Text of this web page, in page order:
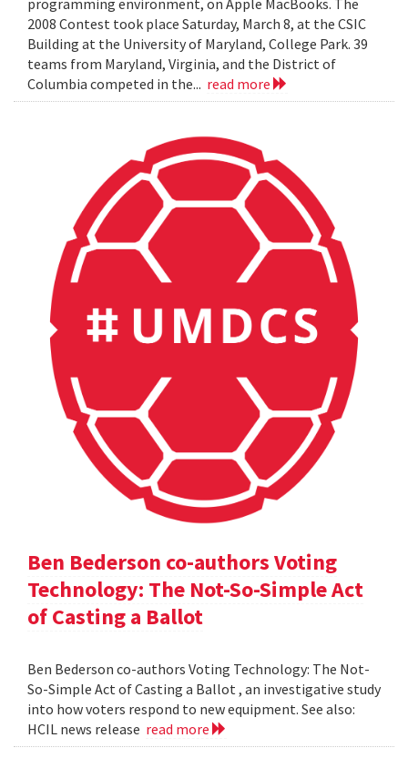
programming environment, on Apple MacBooks. The
2008 Contest took place Saturday, March 8, at the CSIC
Building at the University of Maryland, College Park. 39
teams from Maryland, Virginia, and the District of
Columbia competed in the... read more
Ben Bederson co-authors Voting
Technology: The Not-So-Simple Act
of Casting a Ballot
Ben Bederson co-authors Voting Technology: The Not-
So-Simple Act of Casting a Ballot , an investigative study
into how voters respond to new equipment. See also:
HCIL news release read more